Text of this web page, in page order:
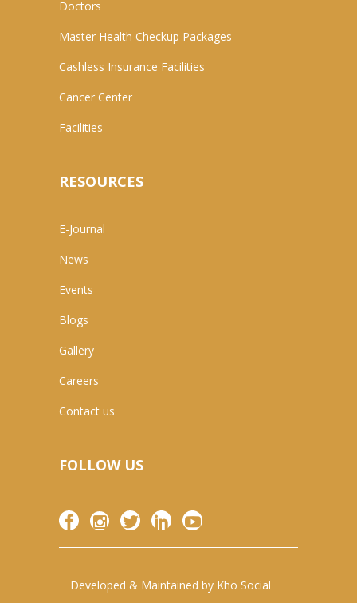
Doctors
Master Health Checkup Packages
Cashless Insurance Facilities
Cancer Center
Facilities
RESOURCES
E-Journal
News
Events
Blogs
Gallery
Careers
Contact us
FOLLOW US
Developed & Maintained by Kho Social